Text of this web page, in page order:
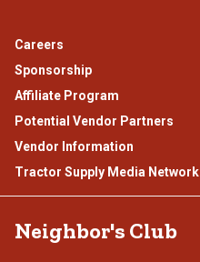
Careers
Sponsorship
Affiliate Program
Potential Vendor Partners
Vendor Information
Tractor Supply Media Network
Neighbor's Club